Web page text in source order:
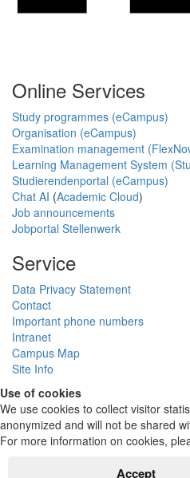
Online Services
Study programmes (eCampus)
Organisation (eCampus)
Examination management
Learning Management System
Studierendenportal (eCampus)
Chat AI (Academic Cloud)
Job announcements
Jobportal Stellenwerk
Service
Data Privacy Statement
Contact
Important phone numbers
Intranet
Campus Map
Site Info
Use of cookies
We use cookies to collect visitor
anonymized and will not be shared
For more information on cookies,
Accept